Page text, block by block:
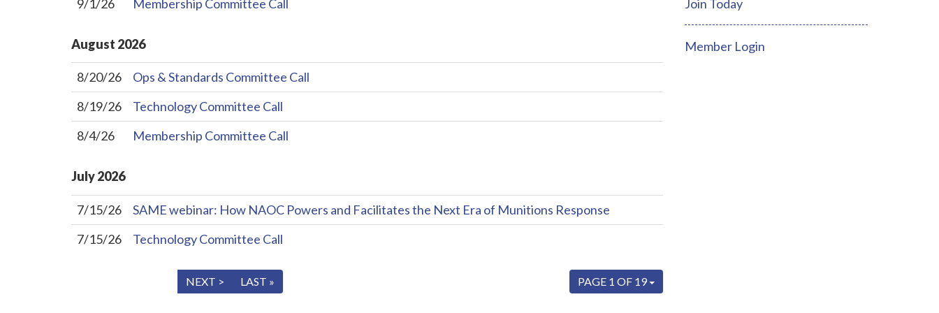
9/1/26 Membership Committee Call
August 2026
8/20/26
Ops & Standards Committee Call
8/19/26
Technology Committee Call
8/4/26
Membership Committee Call
July2026
7/15/26
SAME webinar: How NAOC Powers and Facilitates the Next Era of Munitions Response
7/15/26
Technology Committee Call
PAGE 1 OF 19
NEXT > LAST »
Join Today
Member Login